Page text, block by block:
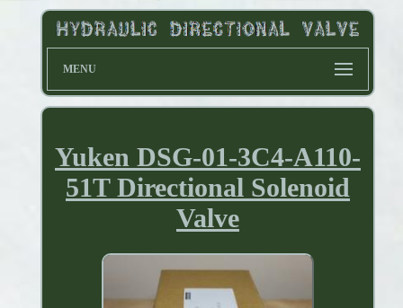
MENU
Yuken DSG-01-3C4-A110-
51T Directional Solenoid
Valve